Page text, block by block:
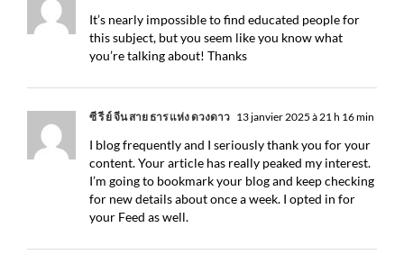
It’s nearly impossible to find educated people for
this subject, but you seem like you know what
you’re talking about! Thanks
ซี รี่ ย์ จีน สาย ธาร แห่ง ดวงดาว 13 janvier 2025 à 21 h 16 min
I blog frequently and I seriously thank you for your
content. Your article has really peaked my interest.
I’m going to bookmark your blog and keep checking
for new details about once a week. I opted in for
your Feed as well.